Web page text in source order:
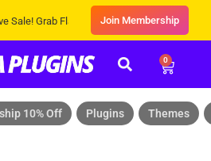
Grab Flat 10% OFF* | On All Products
Join Membership
0
10% Off Plugins Themes